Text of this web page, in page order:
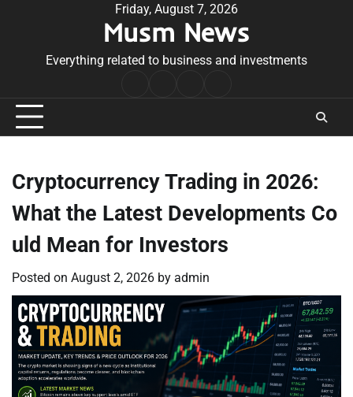
Friday, August 7, 2026
Musm News
Everything related to business and investments
Conditions
Cryptocurrency Trading in 2026:
What the Latest Developments Co
uld Mean for Investors
Posted on August 2, 2026 by admin